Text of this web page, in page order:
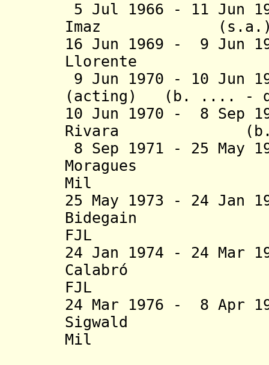
5 Jul 1966 - 11 Jun
Imaz
16 Jun 1969 - 9 Jun
Llorente (b.
9 Jun 1970 - 10 Jun
(acting) (b. .... - d.
10 Jun 1970 - 8 Sep
Rivara (b.
8 Sep 1971 - 25 May
Moragues
Mil
25 May 1973 - 24 Jan
Bidegain (b.
FJL
24 Jan 1974 - 24 Mar
Calabró
FJL
24 Mar 1976 - 8 Apr
Sigwald (b.
Mil